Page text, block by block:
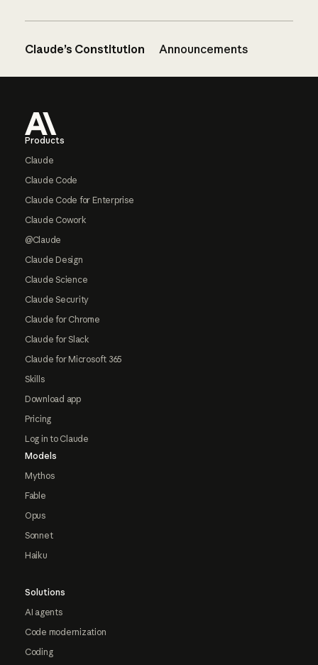
Claude’s Constitution Announcements
Products
Claude
Claude Code
Claude Code for Enterprise
Claude Cowork
@Claude
Claude Design
Claude Science
Claude Security
Claude for Chrome
Claude for Slack
Claude for Microsoft 365
Skills
Download app
Pricing
Log in to Claude
Models
Mythos
Fable
Opus
Sonnet
Haiku
Solutions
AI agents
Code modernization
Coding